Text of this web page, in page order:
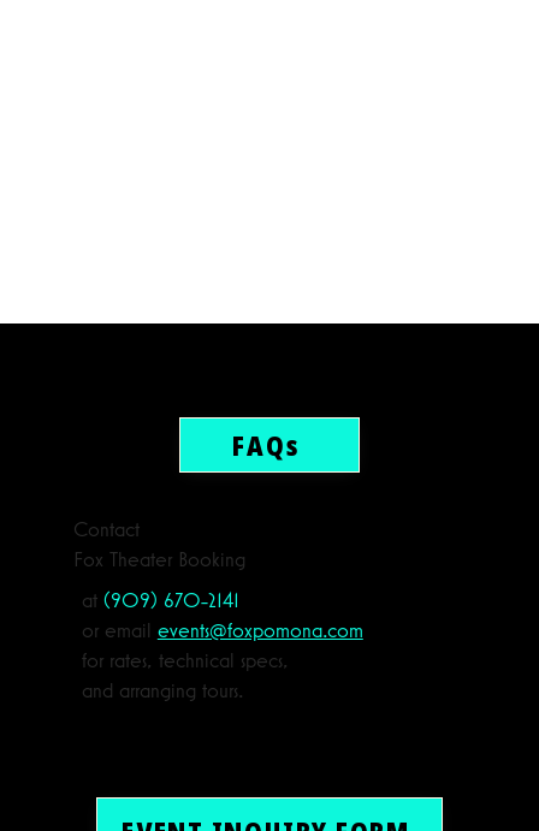
Contact
Fox Theater Booking
at (909) 670-2141
or email events@foxpomona.com
for rates, technical specs,
and arranging tours.
FAQs